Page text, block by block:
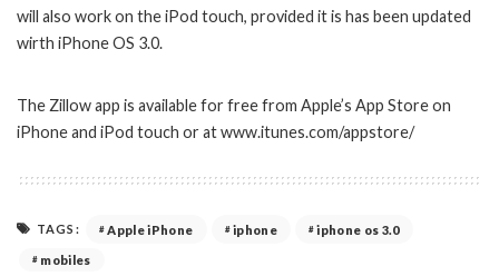
will also work on the iPod touch, provided it is has been updated
wirth iPhone OS 3.0.
The Zillow app is available for free from Apple’s App Store on
iPhone and iPod touch or at www.itunes.com/appstore/
TAGS: Apple iPhone iphone iphone os 3.0
mobiles